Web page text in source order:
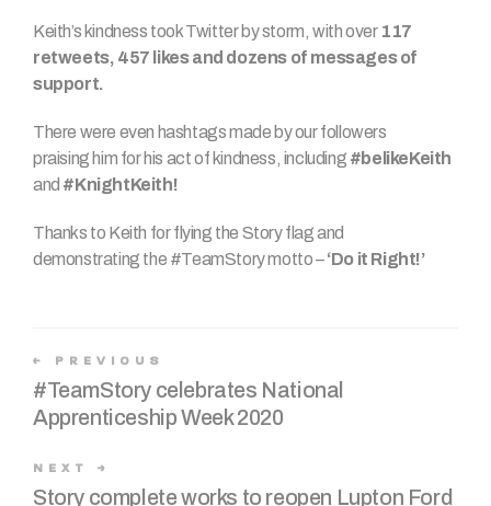
Keith’s kindness took Twitter by storm, with over117
retweets, 457 likes and dozens of messages of
support.
There were even hashtags made by our followers
praising him for his act of kindness, including #belikeKeith
and #KnightKeith!
Thanks to Keith for flying the Story flag and
demonstrating the #TeamStory motto –‘Do it Right!’
PREVIOUS
#TeamStory celebrates National
Apprenticeship Week 2020
NEXT
Story complete works to reopen Lupton Ford